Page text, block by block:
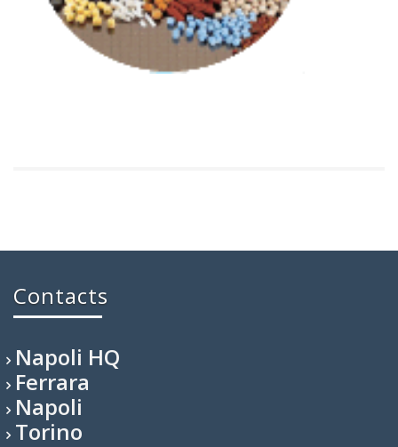
Contacts
Napoli HQ
Ferrara
Napoli
Torino